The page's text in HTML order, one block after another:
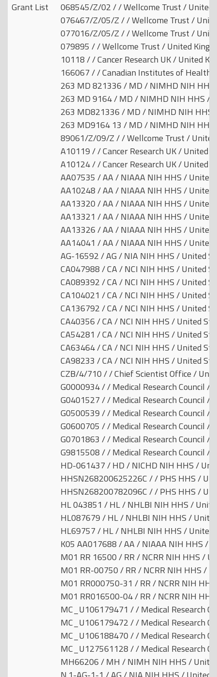
Grant List
068545/Z/02 / / Wellcome Trust / United
076467/Z/05/Z / / Wellcome Trust /
077016/Z/05/Z / / Wellcome Trust /
079895 / / Wellcome Trust / United
10118 / / Cancer Research UK / United
166067 / / Canadian Institutes of Health
263 MD 821336 / MD / NIMHD NIH
263 MD 9164 / MD / NIMHD NIH HHS /
263 MD821336 / MD / NIMHD NIH HHS
263 MD9164 13 / MD / NIMHD NIH
89061/Z/09/Z / / Wellcome Trust /
A10119 / / Cancer Research UK / United
A10124 / / Cancer Research UK / United
AA07535 / AA / NIAAA NIH HHS / United
AA10248 / AA / NIAAA NIH HHS / United
AA13320 / AA / NIAAA NIH HHS / United
AA13321 / AA / NIAAA NIH HHS / United
AA13326 / AA / NIAAA NIH HHS / United
AA14041 / AA / NIAAA NIH HHS / United
AG-16592 / AG / NIA NIH HHS / United
CA047988 / CA / NCI NIH HHS / United
CA089392 / CA / NCI NIH HHS / United
CA104021 / CA / NCI NIH HHS / United
CA136792 / CA / NCI NIH HHS / United
CA40356 / CA / NCI NIH HHS / United
CA54281 / CA / NCI NIH HHS / United
CA63464 / CA / NCI NIH HHS / United
CA98233 / CA / NCI NIH HHS / United
CZB/4/710 / / Chief Scientist Office /
G0000934 / / Medical Research Council /
G0401527 / / Medical Research Council /
G0500539 / / Medical Research Council /
G0600705 / / Medical Research Council /
G0701863 / / Medical Research Council /
G9815508 / / Medical Research Council /
HD-061437 / HD / NICHD NIH HHS /
HHSN268200625226C / / PHS HHS /
HHSN268200782096C / / PHS HHS /
HL 043851 / HL / NHLBI NIH HHS /
HL087679 / HL / NHLBI NIH HHS /
HL69757 / HL / NHLBI NIH HHS / United
K05 AA017688 / AA / NIAAA NIH HHS /
M01 RR 16500 / RR / NCRR NIH HHS /
M01 RR-00750 / RR / NCRR NIH HHS /
M01 RR000750-31 / RR / NCRR NIH
M01 RR016500-04 / RR / NCRR NIH
MC_U106179471 / / Medical Research
MC_U106179472 / / Medical Research
MC_U106188470 / / Medical Research
MC_U127561128 / / Medical Research
MH66206 / MH / NIMH NIH HHS /